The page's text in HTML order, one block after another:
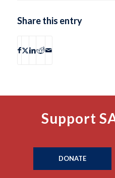
Share this entry
Support
DONATE